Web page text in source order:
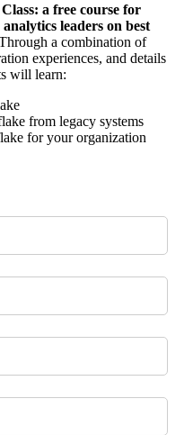
a free course for
leaders on best
a combination of
experiences, and details
will learn:
from legacy systems
for your organization